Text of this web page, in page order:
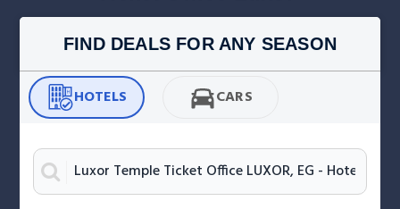
FIND DEALS FOR ANY SEASON
HOTELS CARS